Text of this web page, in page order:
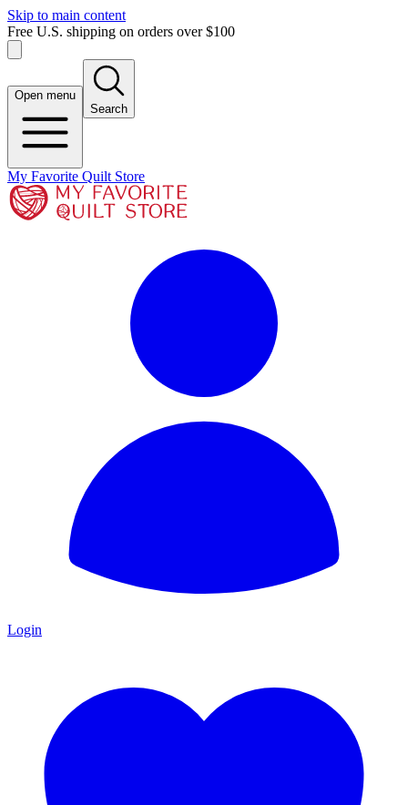
Skip to main content
Free U.S. shipping on orders over $100
Open menu
Search
My Favorite Quilt Store
Login